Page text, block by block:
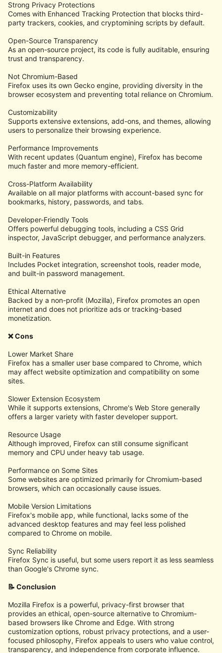
Strong Privacy Protections
Comes with Enhanced Tracking Protection that blocks third-
party trackers, cookies, and cryptomining scripts by default.
Open-Source Transparency
As an open-source project, its code is fully auditable, ensuring
trust and transparency.
Not Chromium-Based
Firefox uses its own Gecko engine, providing diversity in the
browser ecosystem and preventing total reliance on Chromium.
Customizability
Supports extensive extensions, add-ons, and themes, allowing
users to personalize their browsing experience.
Performance Improvements
With recent updates (Quantum engine), Firefox has become
much faster and more memory-efficient.
Cross-Platform Availability
Available on all major platforms with account-based sync for
bookmarks, history, passwords, and tabs.
Developer-Friendly Tools
Offers powerful debugging tools, including a CSS Grid
inspector, JavaScript debugger, and performance analyzers.
Built-in Features
Includes Pocket integration, screenshot tools, reader mode,
and built-in password management.
Ethical Alternative
Backed by a non-profit (Mozilla), Firefox promotes an open
internet and does not prioritize ads or tracking-based
monetization.
❌ Cons
Lower Market Share
Firefox has a smaller user base compared to Chrome, which
may affect website optimization and compatibility on some
sites.
Slower Extension Ecosystem
While it supports extensions, Chrome's Web Store generally
offers a larger variety with faster developer support.
Resource Usage
Although improved, Firefox can still consume significant
memory and CPU under heavy tab usage.
Performance on Some Sites
Some websites are optimized primarily for Chromium-based
browsers, which can occasionally cause issues.
Mobile Version Limitations
Firefox's mobile app, while functional, lacks some of the
advanced desktop features and may feel less polished
compared to Chrome on mobile.
Sync Reliability
Firefox Sync is useful, but some users report it as less seamless
than Google's Chrome sync.
📝 Conclusion
Mozilla Firefox is a powerful, privacy-first browser that
provides an ethical, open-source alternative to Chromium-
based browsers like Chrome and Edge. With strong
customization options, robust privacy protections, and a user-
focused philosophy, Firefox appeals to users who value control,
transparency, and independence from corporate influence.